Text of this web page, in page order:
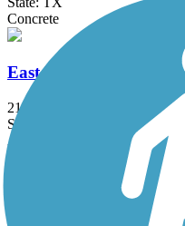
Concrete
East League City Trails
21.4 mi
State: TX
Asphalt, Concrete
Greens Bayou Greenway